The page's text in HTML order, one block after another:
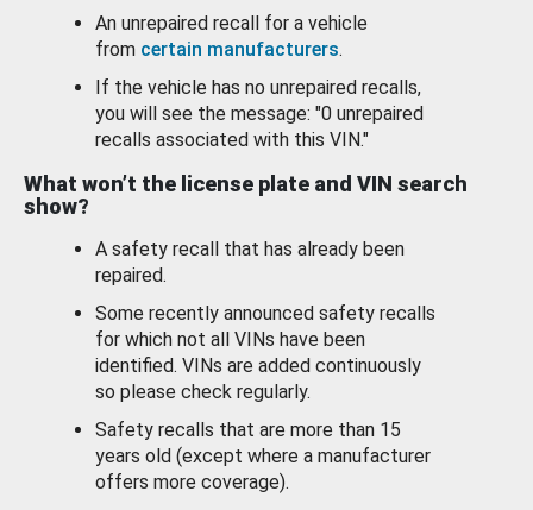
An unrepaired recall for a vehicle
from certain manufacturers.
If the vehicle has no unrepaired recalls,
you will see the message: "0 unrepaired
recalls associated with this VIN."
What won’t the license plate and VIN search
show?
A safety recall that has already been
repaired.
Some recently announced safety recalls
for which not all VINs have been
identified. VINs are added continuously
so please check regularly.
Safety recalls that are more than 15
years old (except where a manufacturer
offers more coverage).